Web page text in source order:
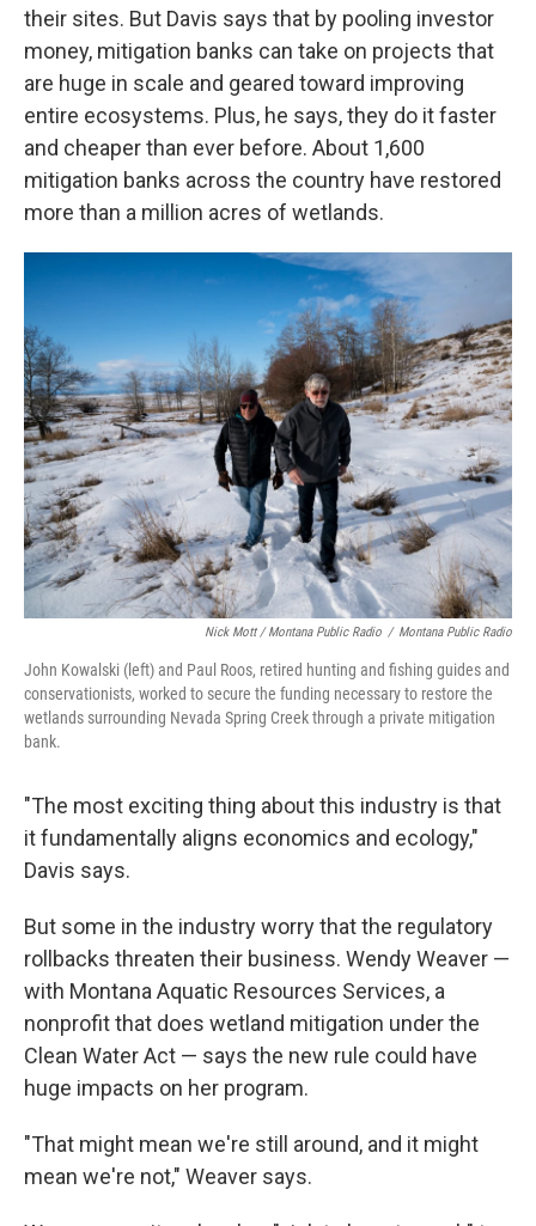
their sites. But Davis says that by pooling investor
money, mitigation banks can take on projects that
are huge in scale and geared toward improving
entire ecosystems. Plus, he says, they do it faster
and cheaper than ever before. About 1,600
mitigation banks across the country have restored
more than a million acres of wetlands.
Nick Mott / Montana Public Radio / Montana Public Radio
John Kowalski (left) and Paul Roos, retired hunting and fishing guides and
conservationists, worked to secure the funding necessary to restore the
wetlands surrounding Nevada Spring Creek through a private mitigation
bank.
"The most exciting thing about this industry is that
it fundamentally aligns economics and ecology,"
Davis says.
But some in the industry worry that the regulatory
rollbacks threaten their business. Wendy Weaver —
with Montana Aquatic Resources Services, a
nonprofit that does wetland mitigation under the
Clean Water Act — says the new rule could have
huge impacts on her program.
"That might mean we're still around, and it might
mean we're not," Weaver says.